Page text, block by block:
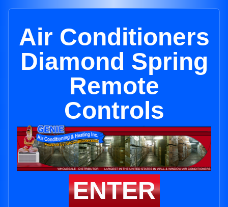
Air Conditioners
Diamond Spring
Remote
Controls
ENTER